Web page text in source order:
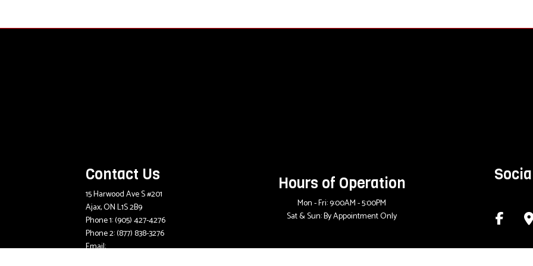
Contact Us
15 Harwood Ave S #201
Ajax, ON L1S 2B9
Phone 1:(905) 427-4276
Phone 2:(877) 838-3276
Email:
Hours of Operation
Mon - Fri: 9:00AM - 5:00PM
Sat & Sun: By Appointment Only